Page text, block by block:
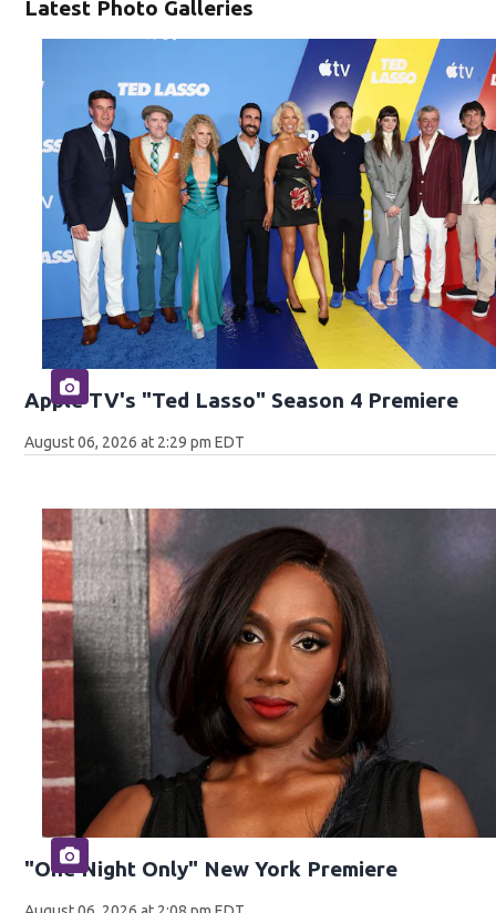
Latest Photo Galleries
Apple TV's "Ted Lasso" Season 4 Premiere
August 06, 2026 at 2:29 pm EDT
"One Night Only" New York Premiere